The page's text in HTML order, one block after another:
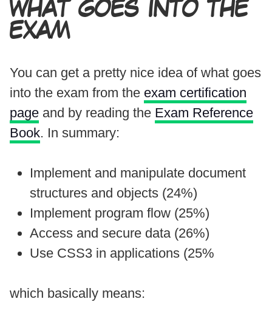
WHAT GOES INTO THE
EXAM
You can get a pretty nice idea of what goes
into the exam from the exam certification
page and by reading the Exam Reference
Book. In summary:
Implement and manipulate document
structures and objects (24%)
Implement program flow (25%)
Access and secure data (26%)
Use CSS3 in applications (25%
which basically means: